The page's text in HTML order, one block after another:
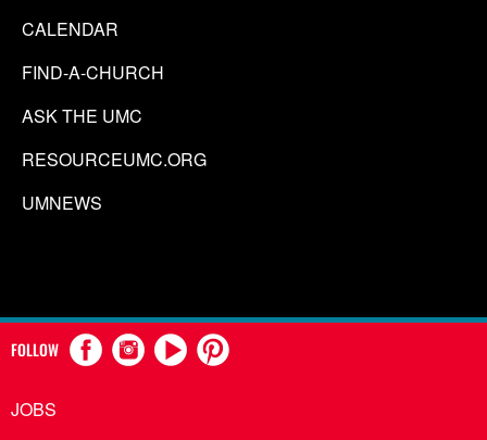
CALENDAR
FIND-A-CHURCH
ASK THE UMC
RESOURCEUMC.ORG
UMNEWS
FOLLOW
JOBS